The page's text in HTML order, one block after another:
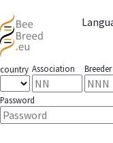
country Association Breeder
Password